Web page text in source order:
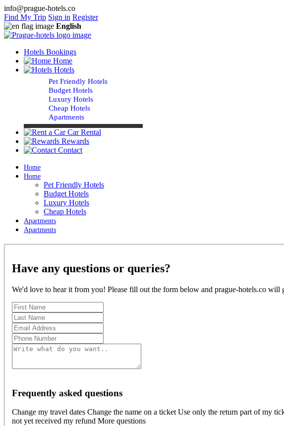
info@prague-hotels.co
Find My Trip Sign in Register
English
Hotels Bookings
Home
Hotels
Pet Friendly Hotels
Budget Hotels
Luxury Hotels
Cheap Hotels
Apartments
Car Rental
Rewards
Contact
Home
Home
Pet Friendly Hotels
Budget Hotels
Luxury Hotels
Cheap Hotels
Apartments
Apartments
Have any questions or queries?
We'd love to hear it from you! Please fill out the form below and prague-hotels.co will
Frequently asked questions
Change my travel dates Change the name on a ticket Use only the return part of my
not yet received my refund More questions